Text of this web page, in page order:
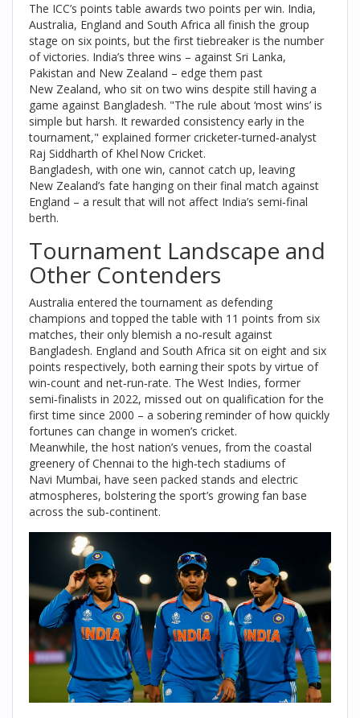
The ICC’s points table awards two points per win. India,
Australia, England and South Africa all finish the group
stage on six points, but the first tiebreaker is the number
of victories. India’s three wins – against Sri Lanka,
Pakistan and New Zealand – edge them past
New Zealand, who sit on two wins despite still having a
game against Bangladesh. "The rule about ‘most wins’ is
simple but harsh. It rewarded consistency early in the
tournament," explained former cricketer‑turned‑analyst
Raj Siddharth of Khel Now Cricket.
Bangladesh, with one win, cannot catch up, leaving
New Zealand’s fate hanging on their final match against
England – a result that will not affect India’s semi‑final
berth.
Tournament Landscape and
Other Contenders
Australia entered the tournament as defending
champions and topped the table with 11 points from six
matches, their only blemish a no‑result against
Bangladesh. England and South Africa sit on eight and six
points respectively, both earning their spots by virtue of
win‑count and net‑run‑rate. The West Indies, former
semi‑finalists in 2022, missed out on qualification for the
first time since 2000 – a sobering reminder of how quickly
fortunes can change in women’s cricket.
Meanwhile, the host nation’s venues, from the coastal
greenery ofChennai to the high‑tech stadiums of
Navi Mumbai, have seen packed stands and electric
atmospheres, bolstering the sport’s growing fan base
across the sub‑continent.